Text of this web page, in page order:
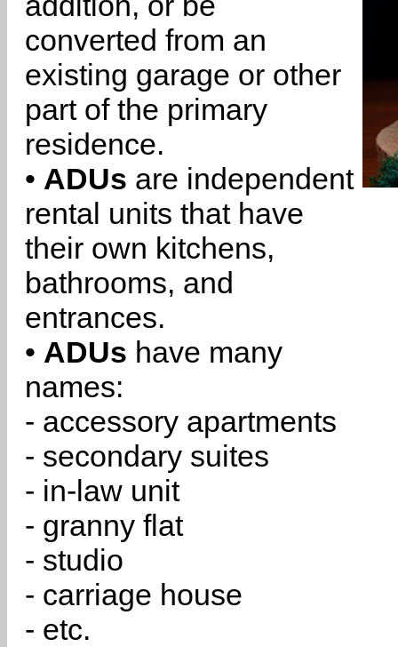
converted from an
existing garage or other
part of the primary
residence.
• ADUs are independent
rental units that have
their own kitchens,
bathrooms, and
entrances.
• ADUs have many
names:
- accessory apartments
- secondary suites
- in-law unit
- granny flat
- studio
- carriage house
- etc.